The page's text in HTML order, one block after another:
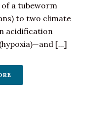
a tubeworm
to two climate
acidification
[...]